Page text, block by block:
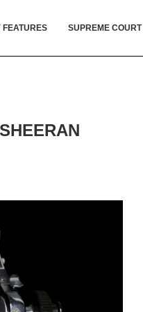
FEATURES SUPREME